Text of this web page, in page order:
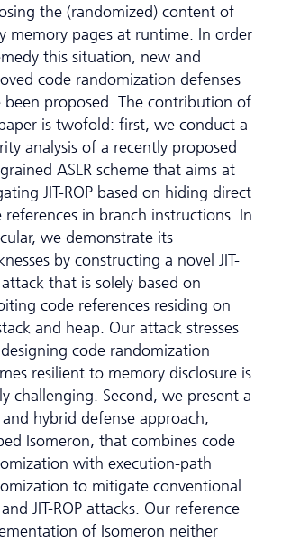
the (randomized) content of
memory pages at runtime. In order
this situation, new and
code randomization defenses
been proposed. The contribution of
is twofold: first, we conduct a
analysis of a recently proposed
ASLR scheme that aims at
JIT-ROP based on hiding direct
references in branch instructions. In
we demonstrate its
by constructing a novel JIT-
attack that is solely based on
code references residing on
and heap. Our attack stresses
code randomization
resilient to memory disclosure is
challenging. Second, we present a
hybrid defense approach,
Isomeron, that combines code
with execution-path
to mitigate conventional
and JIT-ROP attacks. Our reference
of Isomeron neither